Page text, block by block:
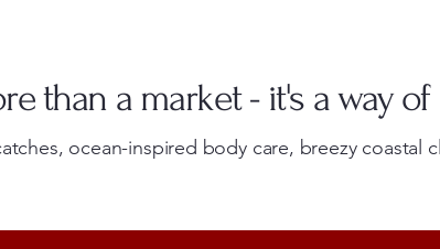
than a market - it's a way
ocean-inspired body care, breezy